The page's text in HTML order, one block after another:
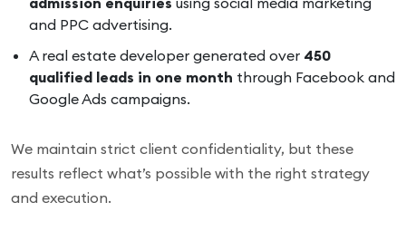
and PPC advertising.
A real estate developer generated over 450
qualified leads in one month through Facebook and
Google Ads campaigns.
We maintain strict client confidentiality, but these
results reflect what’s possible with the right strategy
and execution.